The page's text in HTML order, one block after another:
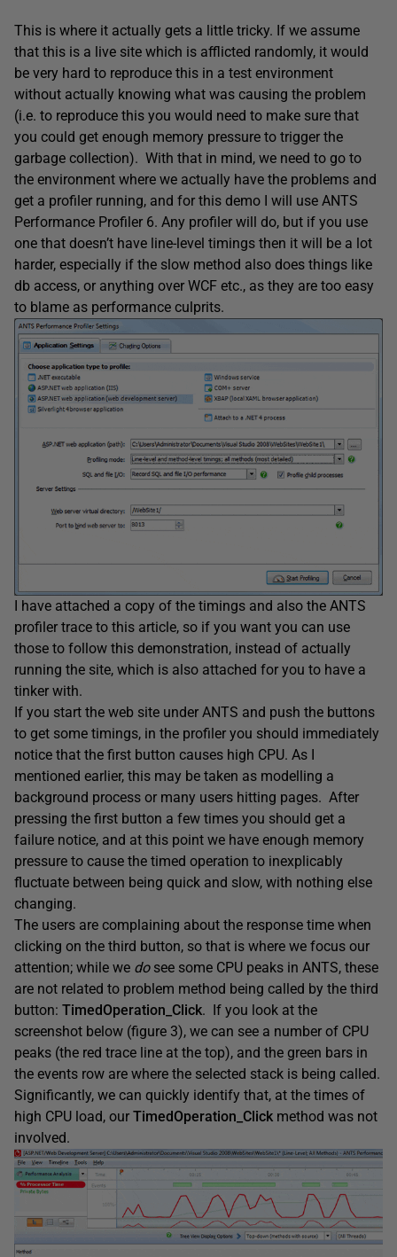
This is where it actually gets a little tricky. If we assume
that this is a live site which is afflicted randomly, it would
be very hard to reproduce this in a test environment
without actually knowing what was causing the problem
(i.e. to reproduce this you would need to make sure that
you could get enough memory pressure to trigger the
garbage collection). With that in mind, we need to go to
the environment where we actually have the problems and
get a profiler running, and for this demo I will use ANTS
Performance Profiler 6. Any profiler will do, but if you use
one that doesn’t have line-level timings then it will be a lot
harder, especially if the slow method also does things like
db access, or anything over WCF etc., as they are too easy
to blame as performance culprits.
I have attached a copy of the timings and also the ANTS
profiler trace to this article, so if you want you can use
those to follow this demonstration, instead of actually
running the site, which is also attached for you to have a
tinker with.
If you start the web site under ANTS and push the buttons
to get some timings, in the profiler you should immediately
notice that the first button causes high CPU. As I
mentioned earlier, this may be taken as modelling a
background process or many users hitting pages. After
pressing the first button a few times you should get a
failure notice, and at this point we have enough memory
pressure to cause the timed operation to inexplicably
fluctuate between being quick and slow, with nothing else
changing.
The users are complaining about the response time when
clicking on the third button, so that is where we focus our
attention; while we dosee some CPU peaks in ANTS, these
are not related to problem method being called by the third
button: TimedOperation_Click. If you look at the
screenshot below (figure 3), we can see a number of CPU
peaks (the red trace line at the top), and the green bars in
the events row are where the selected stack is being called.
Significantly, we can quickly identify that, at the times of
high CPU load, our TimedOperation_Click method was not
involved.